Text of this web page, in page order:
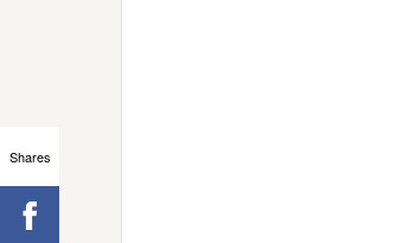
Shares